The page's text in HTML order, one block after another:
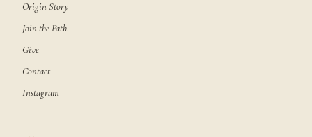
Origin Story
Join the Path
Give
Contact
Instagram